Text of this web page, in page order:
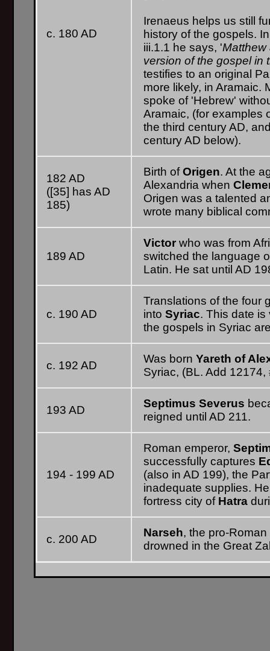
c. 180 AD
Irenaeus helps us still
history of the gospels.
iii.1.1 he says, 'Matthew
version of the gospel in
testifies to an original
more likely, in Aramaic.
spoke of 'Hebrew'
Aramaic, (for examples
the third century AD,
century AD below).
182 AD
([35] has AD
185)
Birth ofOrigen. At the
Alexandria when
Origen was a talented
wrote many biblical
189 AD
Victor who was from
switched the language
Latin. He sat until AD
c. 190 AD
Translations of the four
intoSyriac. This date is
the gospels in Syriac
c. 192 AD
Was bornYareth of
Syriac, (BL. Add 12174,
193 AD
Septimus Severus
reigned until AD 211.
194 - 199 AD
Roman emperor,
successfully captures
(also in AD 199), the
inadequate supplies.
fortress city of Hatra
c. 200 AD
Narseh, the pro-
drowned in the Great